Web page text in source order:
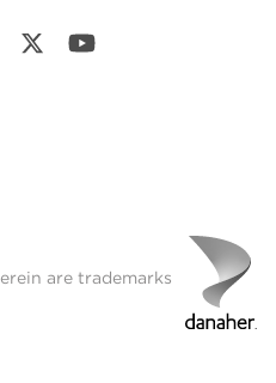
are trademarks